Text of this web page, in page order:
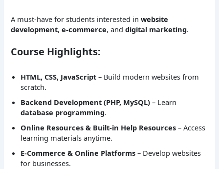
A must-have for students interested inwebsite
development,e-commerce, anddigital marketing.
Course Highlights:
HTML, CSS, JavaScript – Build modern websites from
scratch.
Backend Development (PHP, MySQL) – Learn
database programming.
Online Resources & Built-in Help Resources – Access
learning materials anytime.
E-Commerce & Online Platforms – Develop websites
for businesses.